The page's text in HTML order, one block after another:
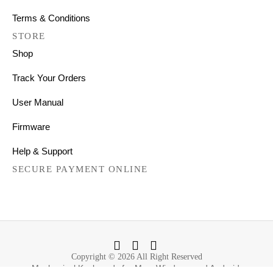
Terms & Conditions
STORE
Shop
Track Your Orders
User Manual
Firmware
Help & Support
SECURE PAYMENT ONLINE
Copyright © 2026 All Right Reserved
Mechanical Keyboards for Mac, Windows and Android.